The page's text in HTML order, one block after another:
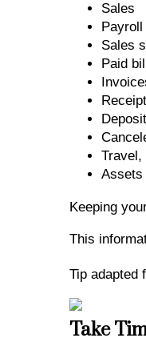
Sales
Payroll
Sales
Paid
Travel,
Assets
Keeping
This
Tip adapted
Take